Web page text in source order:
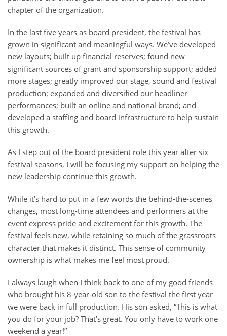
chapter of the organization.
In the last five years as board president, the festival has
grown in significant and meaningful ways. We’ve developed
new layouts; built up financial reserves; found new
significant sources of grant and sponsorship support; added
more stages; greatly improved our stage, sound and festival
production; expanded and diversified our headliner
performances; built an online and national brand; and
developed a staffing and board infrastructure to help sustain
this growth.
As I step out of the board president role this year after six
festival seasons, I will be focusing my support on helping the
new leadership continue this growth.
While it’s hard to put in a few words the behind-the-scenes
changes, most long-time attendees and performers at the
event express pride and excitement for this growth. The
festival feels new, while retaining so much of the grassroots
character that makes it distinct. This sense of community
ownership is what makes me feel most proud.
I always laugh when I think back to one of my good friends
who brought his 8-year-old son to the festival the first year
we were back in full production. His son asked, “This is what
you do for your job? That’s great. You only have to work one
weekend a year!”